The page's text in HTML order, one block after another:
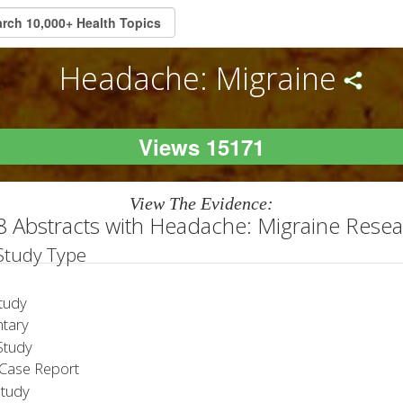
Headache: Migraine
Views 15171
View The Evidence:
Abstracts with Headache: Migraine
Type
Report